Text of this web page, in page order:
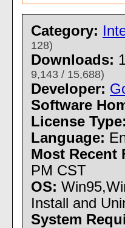
Category:
128)
Downloads:
9,143 / 15,688)
Developer:
Software
License Type:
Language:
Most Recent
PM CST
OS:
Install and
System